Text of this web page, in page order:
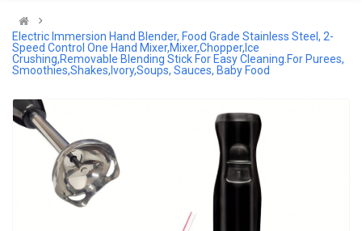
Electric Immersion Hand Blender, Food Grade Stainless Steel, 2-
Speed Control One Hand Mixer,Mixer,Chopper,Ice
Crushing,Removable Blending Stick For Easy Cleaning.For Purees,
Smoothies,Shakes,Ivory,Soups, Sauces, Baby Food